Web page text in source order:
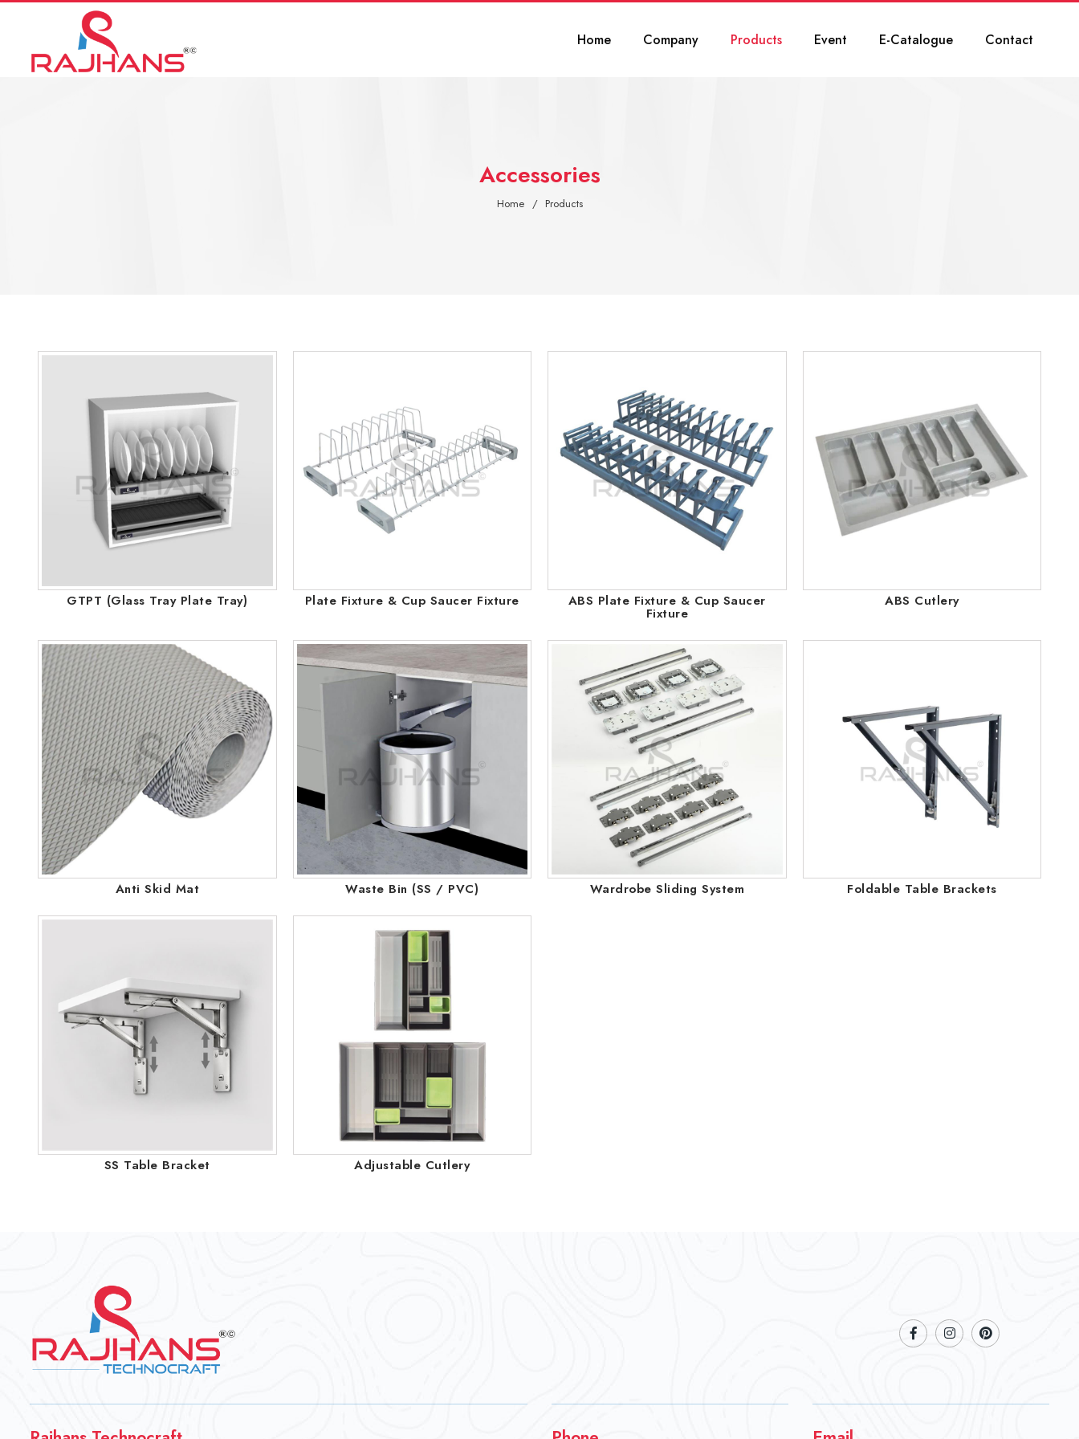
Home Company Products Event E-Catalogue Contact
Accessories
Home Products
GTPT (Glass Tray Plate Tray) Plate Fixture & Cup Saucer Fixture ABS Plate Fixture & Cup Saucer
Fixture
ABS Cutlery
Anti Skid Mat Waste Bin (SS / PVC) Wardrobe Sliding System Foldable Table Brackets
SS Table Bracket Adjustable Cutlery